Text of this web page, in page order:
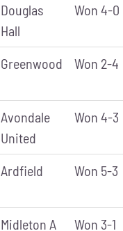
Douglas
Hall
Won 4-0
Greenwood Won 2-4
Avondale
United
Won 4-3
Ardfield Won 5-3
Midleton A Won 3-1